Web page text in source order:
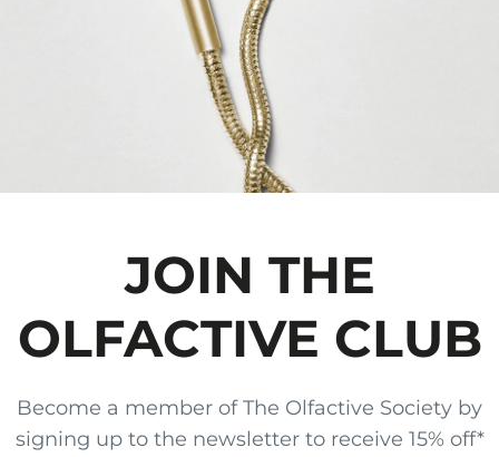
JOIN THE
OLFACTIVE CLUB
Become a member of The Olfactive Society by
signing up to the newsletter to receive 15% off*